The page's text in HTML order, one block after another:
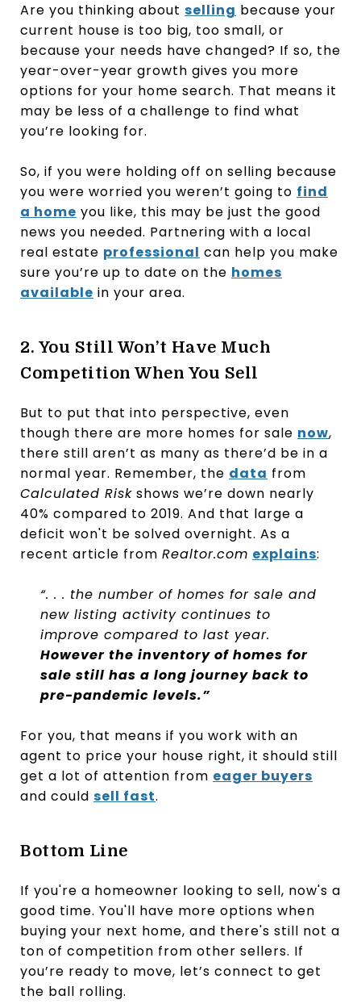
Are you thinking about selling because your
current house is too big, too small, or
because your needs have changed? If so, the
year-over-year growth gives you more
options for your home search. That means it
may be less of a challenge to find what
you’re looking for.
So, if you were holding off on selling because
you were worried you weren’t going to find
a home you like, this may be just the good
news you needed. Partnering with a local
real estate professional can help you make
sure you’re up to date on the homes
available in your area.
2. You Still Won’t Have Much
Competition When You Sell
But to put that into perspective, even
though there are more homes for sale now,
there still aren’t as many as there’d be in a
normal year. Remember, the data from
Calculated Risk shows we’re down nearly
40% compared to 2019. And that large a
deficit won't be solved overnight. As a
recent article from Realtor.com explains:
“. . . the number of homes for sale and
new listing activity continues to
improve compared to last year.
However the inventory of homes for
sale still has a long journey back to
pre-pandemic levels.”
For you, that means if you work with an
agent to price your house right, it should still
get a lot of attention from eager buyers
and could sell fast.
Bottom Line
If you're a homeowner looking to sell, now's a
good time. You'll have more options when
buying your next home, and there's still not a
ton of competition from other sellers. If
you’re ready to move, let’s connect to get
the ball rolling.